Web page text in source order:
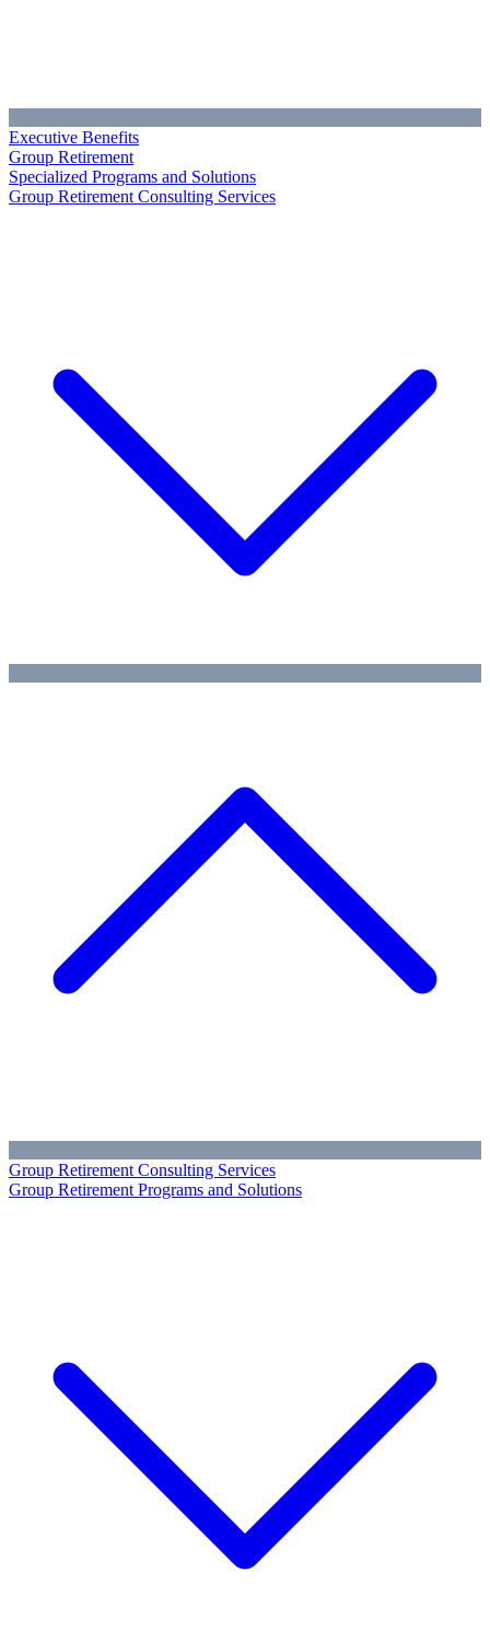
Executive Benefits
Group Retirement
Specialized Programs and Solutions
Group Retirement Consulting Services
Group Retirement Consulting Services
Group Retirement Programs and Solutions